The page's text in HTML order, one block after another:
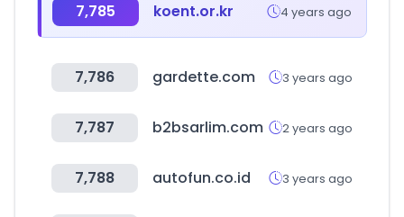
7,785 koent.or.kr 4 years ago
7,786 gardette.com 3 years ago
7,787 b2bsarlim.com 2 years ago
7,788 autofun.co.id 3 years ago